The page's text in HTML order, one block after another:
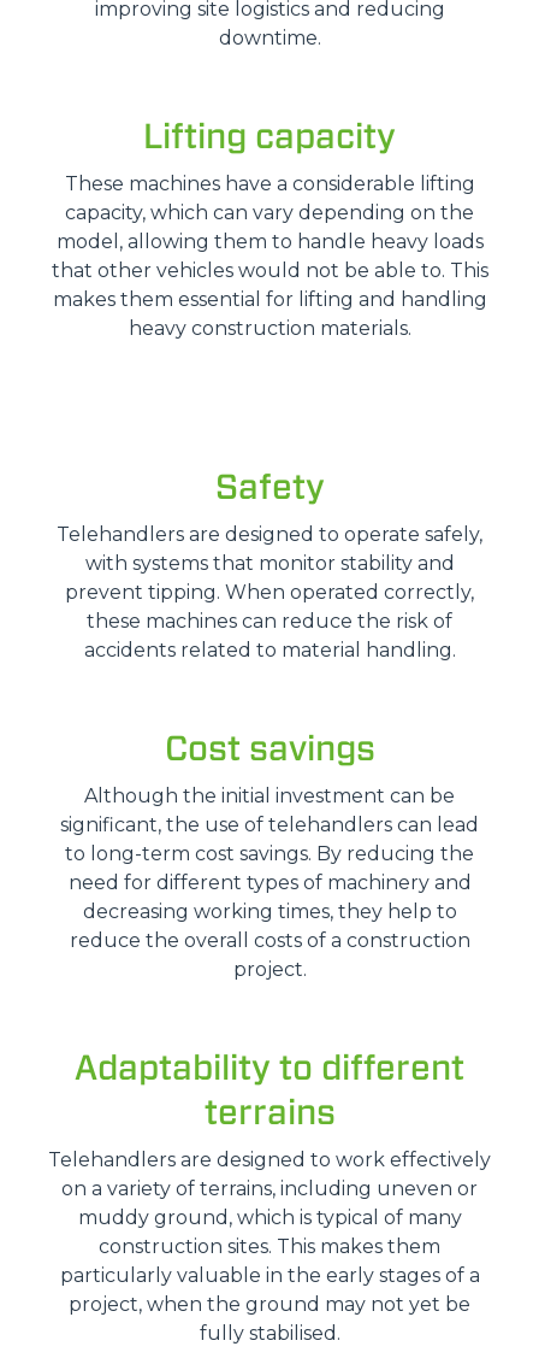
improving site logistics and reducing
downtime.
Lifting capacity
These machines have a considerable lifting
capacity, which can vary depending on the
model, allowing them to handle heavy loads
that other vehicles would not be able to. This
makes them essential for lifting and handling
heavy construction materials.
Safety
Telehandlers are designed to operate safely,
with systems that monitor stability and
prevent tipping. When operated correctly,
these machines can reduce the risk of
accidents related to material handling.
Cost savings
Although the initial investment can be
significant, the use of telehandlers can lead
to long-term cost savings. By reducing the
need for different types of machinery and
decreasing working times, they help to
reduce the overall costs of a construction
project.
Adaptability to different
terrains
Telehandlers are designed to work effectively
on a variety of terrains, including uneven or
muddy ground, which is typical of many
construction sites. This makes them
particularly valuable in the early stages of a
project, when the ground may not yet be
fully stabilised.